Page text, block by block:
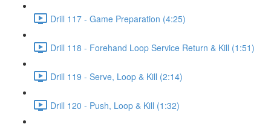
Drill 117 - Game Preparation (4:25)
Drill 118 - Forehand Loop Service Return & Kill (1:51)
Drill 119 - Serve, Loop & Kill (2:14)
Drill 120 - Push, Loop & Kill (1:32)